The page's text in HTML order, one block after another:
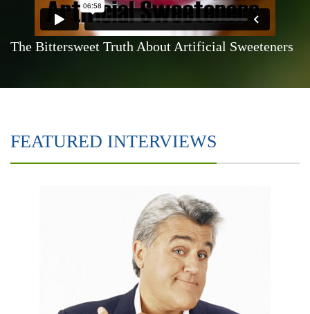
The Bittersweet Truth About Artificial Sweeteners
FEATURED INTERVIEWS